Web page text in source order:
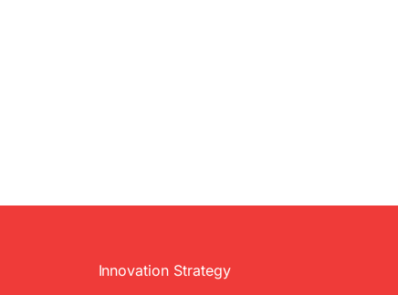
Innovation Strategy